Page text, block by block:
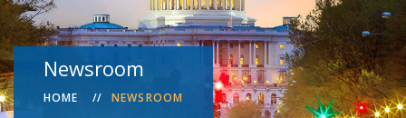
Newsroom
HOME NEWSROOM